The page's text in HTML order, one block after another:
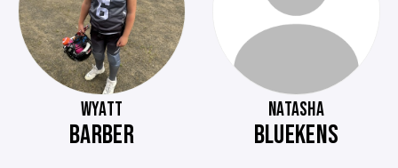
WYATT
BARBER
NATASHA
BLUEKENS